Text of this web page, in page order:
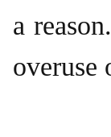
a
overuse